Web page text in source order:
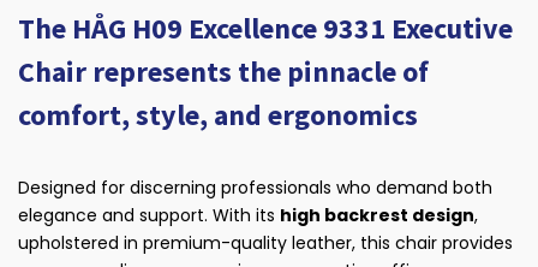
​The HÅG H09 Excellence 9331 Executive
Chair represents the pinnacle of
comfort, style, and ergonomics
Designed for discerning professionals who demand both
elegance and support. With its high backrest design,
upholstered in premium-quality leather, this chair provides